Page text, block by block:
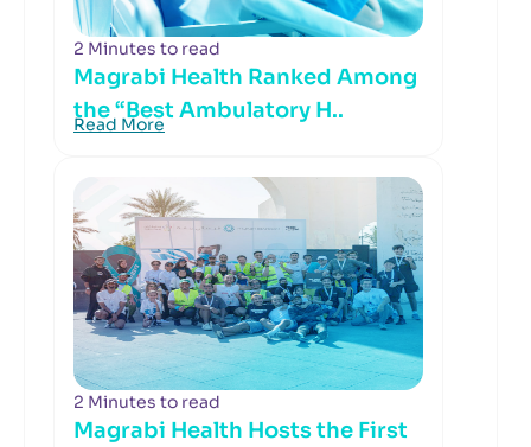
2 Minutes to read
Magrabi Health Ranked Among
the “Best Ambulatory H..
Read More
2 Minutes to read
Magrabi Health Hosts the First